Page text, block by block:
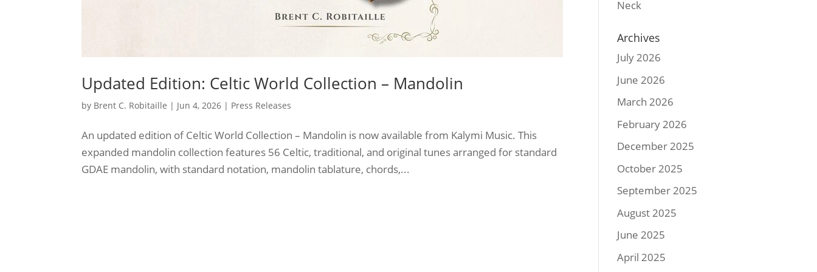
Updated Edition: Celtic World Collection – Mandolin
by Brent C. Robitaille | Jun 4, 2026 | Press Releases
An updated edition of Celtic World Collection – Mandolin is now available from Kalymi Music. This
expanded mandolin collection features 56 Celtic, traditional, and original tunes arranged for standard
GDAE mandolin, with standard notation, mandolin tablature, chords,...
Neck
Archives
July 2026
June 2026
March 2026
February 2026
December 2025
October 2025
September 2025
August 2025
June 2025
April 2025